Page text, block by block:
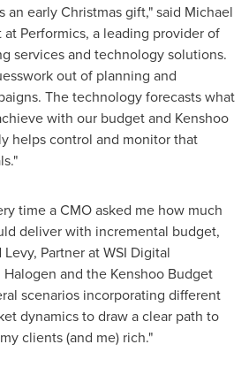
an early Christmas gift," said Michael
Performics, a leading provider of
services and technology solutions.
out of planning and
The technology forecasts what
with our budget and Kenshoo
helps control and monitor that
time a CMO asked me how much
deliver with incremental budget,
Levy, Partner at WSI Digital
and the Kenshoo Budget
scenarios incorporating different
dynamics to draw a clear path to
clients (and me) rich."